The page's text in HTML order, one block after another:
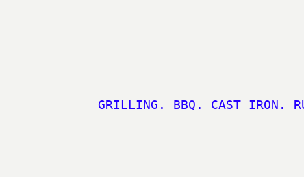
GRILLING. BBQ. CAST IRON.